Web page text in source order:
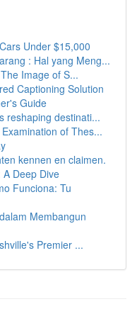
Under $15,000
: Hal yang Meng...
Image of S...
Captioning Solution
Guide
reshaping destinati...
of Thes...
kennen en claimen.
A Deep Dive
Funciona: Tu
Membangun
Premier ...